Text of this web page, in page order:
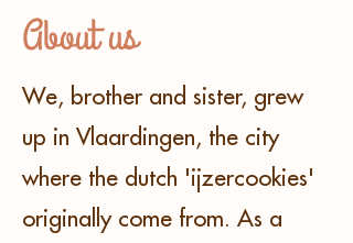
About us
We, brother and sister, grew
up in Vlaardingen, the city
where the dutch 'ijzercookies'
originally come from. As a